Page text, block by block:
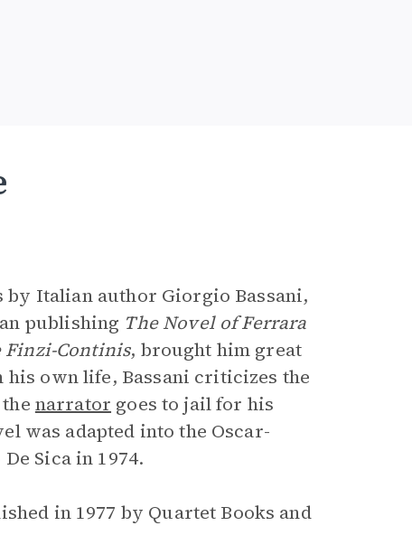
by Italian author Giorgio Bassani,
publishing The Novel of Ferrara
Finzi-Continis, brought him great
own life, Bassani criticizes the
narrator goes to jail for his
was adapted into the Oscar-
Sica in 1974.
in 1977 by Quartet Books and